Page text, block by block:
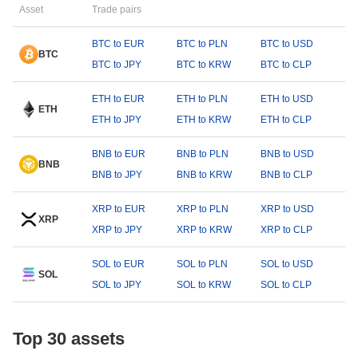
Asset Trade pairs
BTC
BTC to EUR BTC to PLN
BTC to USD
BTC to JPY
BTC to KRW BTC to CLP
ETH
ETH to EUR ETH to PLN
ETH to USD
ETH to JPY
ETH to KRW ETH to CLP
BNB
BNB to EUR BNB to PLN
BNB to USD
BNB to JPY
BNB to KRW BNB to CLP
XRP
XRP to EUR XRP to PLN
XRP to USD
XRP to JPY
XRP to KRW XRP to CLP
SOL
SOL to EUR SOL to PLN
SOL to USD
SOL to JPY
SOL to KRW SOL to CLP
Top 30 assets